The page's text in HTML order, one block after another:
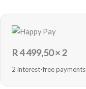
Pre-
Loved
quantity
R4 499,50× 2
2 interest-free payments